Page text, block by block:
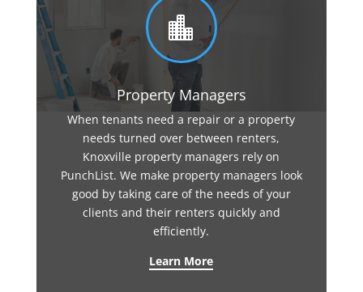

Property Managers
When tenants need a repair or a property
needs turned over between renters,
Knoxville property managers rely on
PunchList. We make property managers look
good by taking care of the needs of your
clients and their renters quickly and
efficiently.
Learn More